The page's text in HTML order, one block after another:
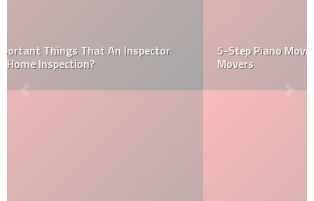
5-Step Piano Moving Strategy Used by Specialty
Movers